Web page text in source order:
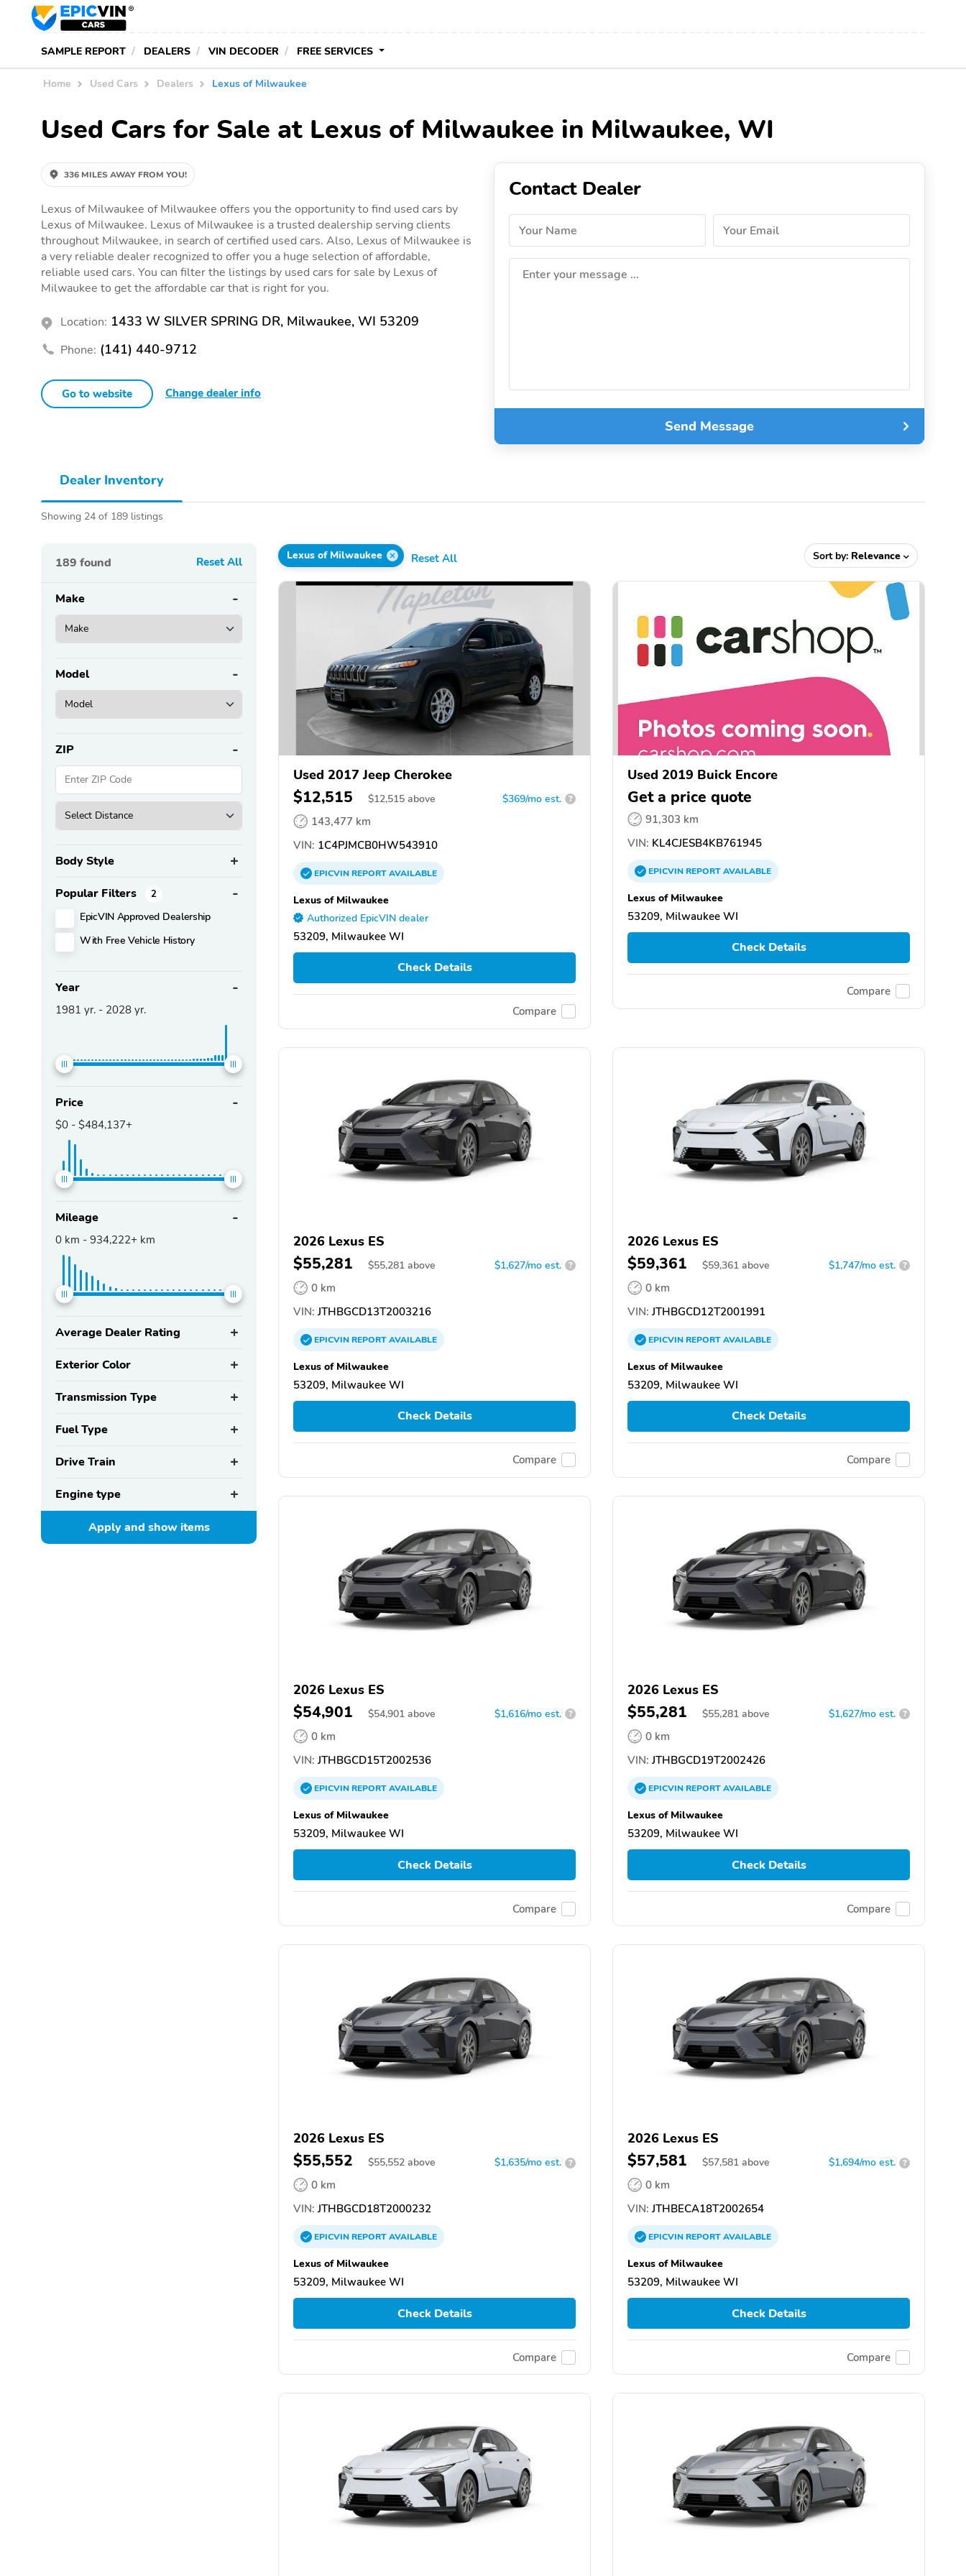
SAMPLE REPORT DEALERS VIN DECODER FREE SERVICES
Home Used Cars Dealers Lexus of Milwaukee
Used Cars for Sale at Lexus of Milwaukee in Milwaukee, WI
336 MILES AWAY FROM YOU!
Lexus of Milwaukee of Milwaukee offers you the opportunity to find used cars by
Lexus of Milwaukee. Lexus of Milwaukee is a trusted dealership serving clients
throughout Milwaukee, in search of certified used cars. Also, Lexus of Milwaukee is
a very reliable dealer recognized to offer you a huge selection of affordable,
reliable used cars. You can filter the listings by used cars for sale by Lexus of
Milwaukee to get the affordable car that is right for you.
Location: 1433 W SILVER SPRING DR, Milwaukee, WI 53209
Phone: (141) 440-9712
Go to website Change dealer info
Contact Dealer
Your Name Your Email
Enter your message ...
Send Message
Dealer Inventory
Showing 24 of 189 listings
189 found Reset All
Make
Model
ZIP
Body Style
Popular Filters 2
EpicVIN Approved Dealership
With Free Vehicle History
Year
1981 yr. - 2028 yr.
Price
$0 - $484,137+
Mileage
0 km - 934,222+ km
Average Dealer Rating
Exterior Color
Transmission Type
Fuel Type
Drive Train
Engine type
Apply and showitems
Lexus of Milwaukee Reset All Sort by: Relevance
Used 2017 Jeep Cherokee
$12,515 $12,515 above $369/mo est. ?
143,477 km
VIN: 1C4PJMCB0HW543910
EPICVINREPORTAVAILABLE
Lexus of Milwaukee
Authorized EpicVIN dealer
53209, Milwaukee WI
Check Details
Compare
Used 2019 Buick Encore
Get a price quote
91,303 km
VIN: KL4CJESB4KB761945
EPICVINREPORTAVAILABLE
Lexus of Milwaukee
53209, Milwaukee WI
Check Details
Compare
2026 Lexus ES
$55,281 $55,281 above $1,627/mo est. ?
0 km
VIN: JTHBGCD13T2003216
EPICVINREPORTAVAILABLE
Lexus of Milwaukee
53209, Milwaukee WI
Check Details
Compare
2026 Lexus ES
$59,361 $59,361 above $1,747/mo est. ?
0 km
VIN: JTHBGCD12T2001991
EPICVINREPORTAVAILABLE
Lexus of Milwaukee
53209, Milwaukee WI
Check Details
Compare
2026 Lexus ES
$54,901 $54,901 above $1,616/mo est. ?
0 km
VIN: JTHBGCD15T2002536
EPICVINREPORTAVAILABLE
Lexus of Milwaukee
53209, Milwaukee WI
Check Details
Compare
2026 Lexus ES
$55,281 $55,281 above $1,627/mo est. ?
0 km
VIN: JTHBGCD19T2002426
EPICVINREPORTAVAILABLE
Lexus of Milwaukee
53209, Milwaukee WI
Check Details
Compare
2026 Lexus ES
$55,552 $55,552 above $1,635/mo est. ?
0 km
VIN: JTHBGCD18T2000232
EPICVINREPORTAVAILABLE
Lexus of Milwaukee
53209, Milwaukee WI
Check Details
Compare
2026 Lexus ES
$57,581 $57,581 above $1,694/mo est. ?
0 km
VIN: JTHBECA18T2002654
EPICVINREPORTAVAILABLE
Lexus of Milwaukee
53209, Milwaukee WI
Check Details
Compare